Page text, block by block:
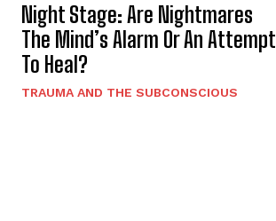
Night Stage: Are Nightmares
The Mind’s Alarm Or An Attempt
To Heal?
TRAUMA AND THE SUBCONSCIOUS